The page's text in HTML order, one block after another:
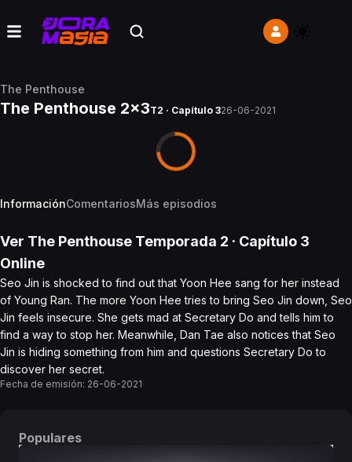
The Penthouse
The Penthouse 2x3T2 · Capítulo 326-06-2021
InformaciónComentariosMás episodios
Ver The Penthouse Temporada 2 · Capítulo 3
Online
Seo Jin is shocked to find out that Yoon Hee sang for her instead
of Young Ran. The more Yoon Hee tries to bring Seo Jin down, Seo
Jin feels insecure. She gets mad at Secretary Do and tells him to
find a way to stop her. Meanwhile, Dan Tae also notices that Seo
Jin is hiding something from him and questions Secretary Do to
discover her secret.
Fecha de emisión: 26-06-2021
Populares